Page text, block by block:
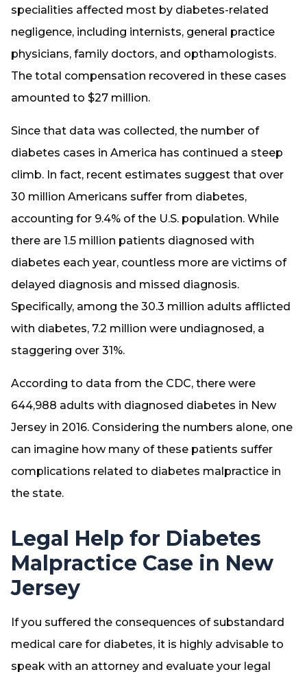
specialities affected most by diabetes-related
negligence, including internists, general practice
physicians, family doctors, and opthamologists.
The total compensation recovered in these cases
amounted to $27 million.
Since that data was collected, the number of
diabetes cases in America has continued a steep
climb. In fact, recent estimates suggest that over
30 million Americans suffer from diabetes,
accounting for 9.4% of the U.S. population. While
there are 1.5 million patients diagnosed with
diabetes each year, countless more are victims of
delayed diagnosis and missed diagnosis.
Specifically, among the 30.3 million adults afflicted
with diabetes, 7.2 million were undiagnosed, a
staggering over 31%.
According to data from the CDC, there were
644,988 adults with diagnosed diabetes in New
Jersey in 2016. Considering the numbers alone, one
can imagine how many of these patients suffer
complications related to diabetes malpractice in
the state.
Legal Help for Diabetes
Malpractice Case in New
Jersey
If you suffered the consequences of substandard
medical care for diabetes, it is highly advisable to
speak with an attorney and evaluate your legal